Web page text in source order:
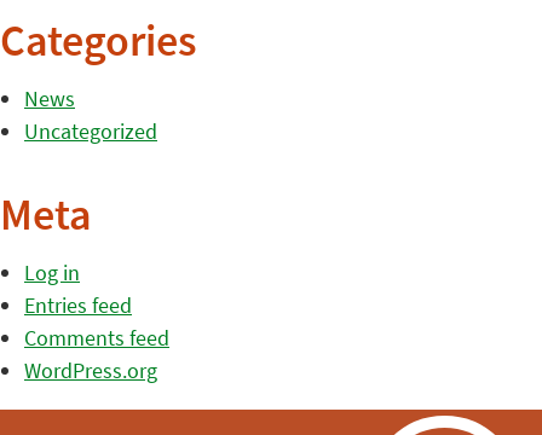
Categories
News
Uncategorized
Meta
Log in
Entries feed
Comments feed
WordPress.org